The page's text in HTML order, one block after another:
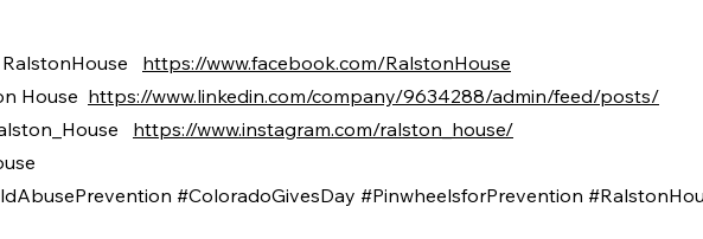
https://www.facebook.com/RalstonHouse
House https://www.linkedin.com/company/9634288/admin/feed/posts/
https://www.instagram.com/ralston_house/
#ColoradoGivesDay #PinwheelsforPrevention